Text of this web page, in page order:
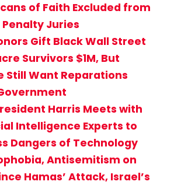
of Faith Excluded from
Juries
Gift Black Wall Street
Survivors $1M, But
Still Want Reparations
Harris Meets with
Intelligence Experts to
Dangers of Technology
Antisemitism on
Hamas’ Attack, Israel’s